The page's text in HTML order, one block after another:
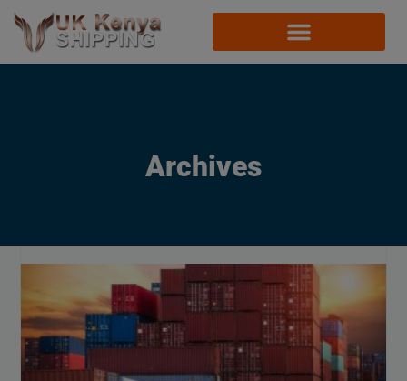
Archives